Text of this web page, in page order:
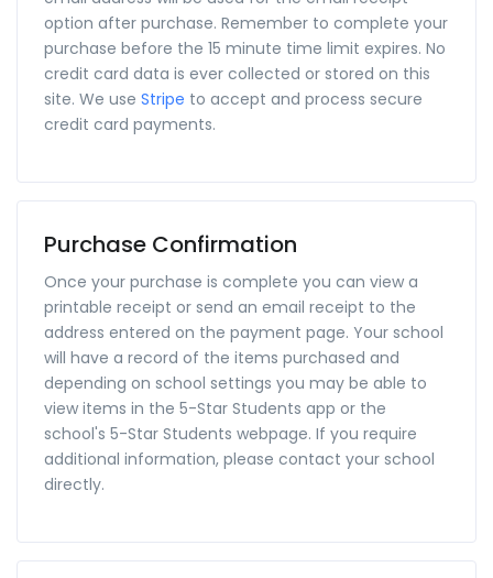
option after purchase. Remember to complete your
purchase before the 15 minute time limit expires. No
credit card data is ever collected or stored on this
site. We use Stripe to accept and process secure
credit card payments.
Purchase Confirmation
Once your purchase is complete you can view a
printable receipt or send an email receipt to the
address entered on the payment page. Your school
will have a record of the items purchased and
depending on school settings you may be able to
view items in the 5-Star Students app or the
school's 5-Star Students webpage. If you require
additional information, please contact your school
directly.